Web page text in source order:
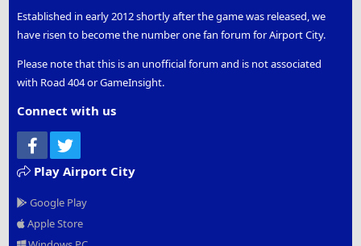
Established in early 2012 shortly after the game was released, we
have risen to become the number one fan forum for Airport City.
Please note that this is an unofficial forum and is not associated
with Road 404 or GameInsight.
Connect with us
Facebook
Play Airport City
Google Play
Apple Store